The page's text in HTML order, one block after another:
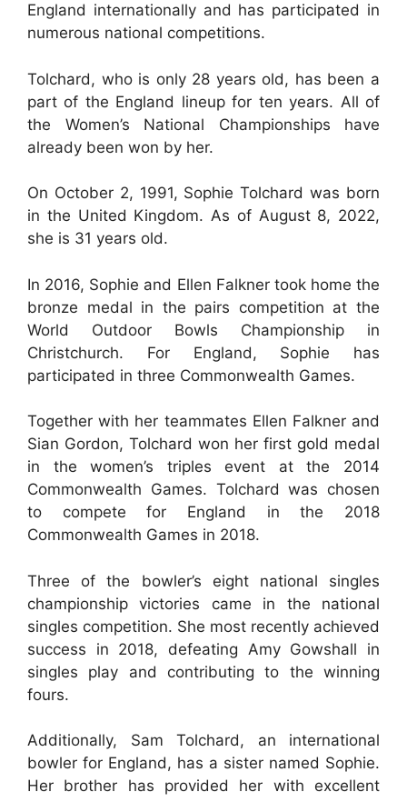
England internationally and has participated in
numerous national competitions.
Tolchard, who is only 28 years old, has been a
part of the England lineup for ten years. All of
the Women’s National Championships have
already been won by her.
On October 2, 1991, Sophie Tolchard was born
in the United Kingdom. As of August 8, 2022,
she is 31 years old.
In 2016, Sophie and Ellen Falkner took home the
bronze medal in the pairs competition at the
World Outdoor Bowls Championship in
Christchurch. For England, Sophie has
participated in three Commonwealth Games.
Together with her teammates Ellen Falkner and
Sian Gordon, Tolchard won her first gold medal
in the women’s triples event at the 2014
Commonwealth Games. Tolchard was chosen
to compete for England in the 2018
Commonwealth Games in 2018.
Three of the bowler’s eight national singles
championship victories came in the national
singles competition. She most recently achieved
success in 2018, defeating Amy Gowshall in
singles play and contributing to the winning
fours.
Additionally, Sam Tolchard, an international
bowler for England, has a sister named Sophie.
Her brother has provided her with excellent